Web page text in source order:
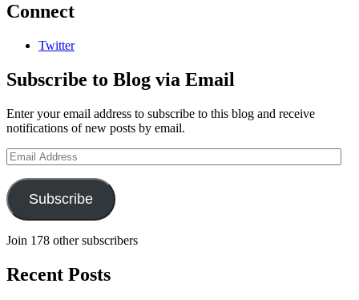
Connect
Twitter
Subscribe to Blog via Email
Enter your email address to subscribe to this blog and receive
notifications of new posts by email.
Email
Address
Subscribe
Join 178 other subscribers
Recent Posts